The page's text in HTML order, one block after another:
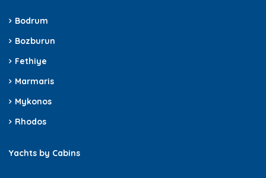
Bodrum
Bozburun
Fethiye
Marmaris
Mykonos
Rhodos
Yachts by Cabins